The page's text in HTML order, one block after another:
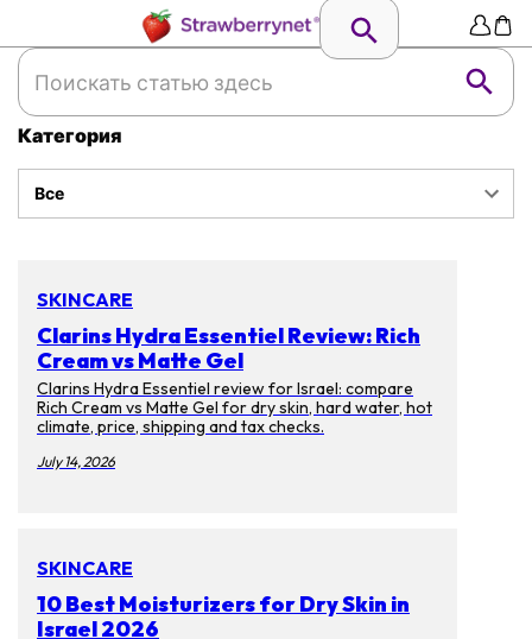
Категория
Все
SKINCARE
Clarins Hydra Essentiel Review: Rich
Cream vs Matte Gel
Clarins Hydra Essentiel review for Israel: compare
Rich Cream vs Matte Gel for dry skin, hard water, hot
climate, price, shipping and tax checks.
July 14, 2026
SKINCARE
10 Best Moisturizers for Dry Skin in
Israel 2026